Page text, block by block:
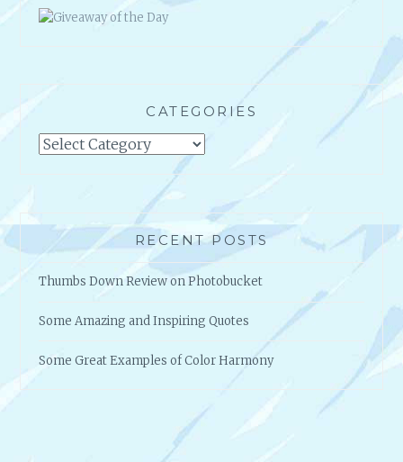
CATEGORIES
Categories
RECENT POSTS
Thumbs Down Review on Photobucket
Some Amazing and Inspiring Quotes
Some Great Examples of Color Harmony